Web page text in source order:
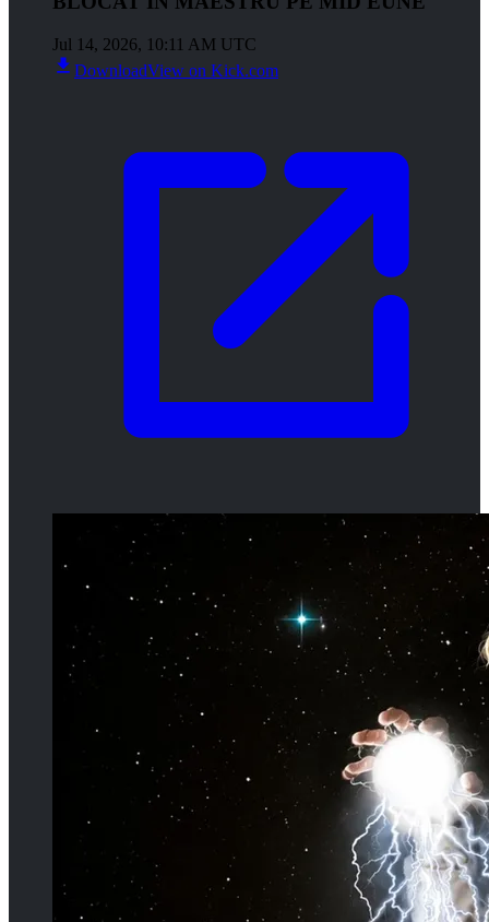
Jul 14, 2026, 10:11 AM UTC
DownloadView on Kick.com